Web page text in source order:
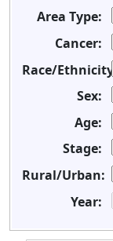
Area Type:
Cancer:
Race/
Sex:
Age:
Stage:
Rural/Urban:
Year: